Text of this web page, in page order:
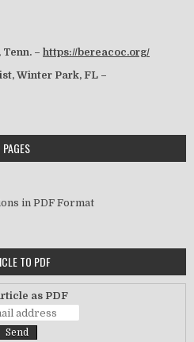
– https://bereacoc.org/
Winter Park, FL –
PAGES
in PDF Format
TO PDF
as PDF